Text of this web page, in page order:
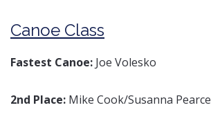
Canoe Class
Fastest Canoe: Joe Volesko
2nd Place: Mike Cook/Susanna Pearce